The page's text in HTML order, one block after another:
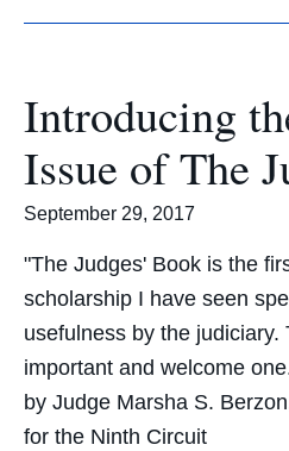
Introducing
Issue of The
September 29, 2017
"The Judges' Book is the
scholarship I have seen
usefulness by the judiciary.
important and welcome
by Judge Marsha S.
for the Ninth Circuit